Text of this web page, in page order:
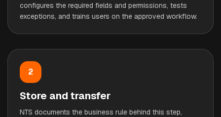
configures the required fields and permissions, tests
exceptions, and trains users on the approved workflow.
2
Store and transfer
NTS documents the business rule behind this step,